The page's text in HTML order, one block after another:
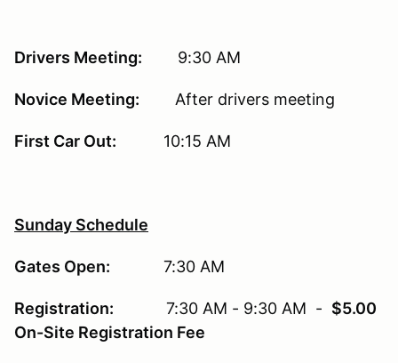
Drivers Meeting: 9:30 AM
Novice Meeting: After drivers meeting
First Car Out: 10:15 AM
Sunday Schedule
Gates Open: 7:30 AM
Registration: 7:30 AM - 9:30 AM - $5.00
On-Site Registration Fee